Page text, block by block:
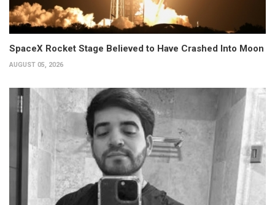
SpaceX Rocket Stage Believed to Have Crashed Into Moon
AUGUST 05, 2026